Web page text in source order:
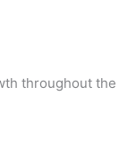
throughout